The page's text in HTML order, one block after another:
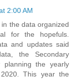
2:00 AM
the data organized
for the hopefuls.
and updates said
the Secondary
planning the yearly
This year the